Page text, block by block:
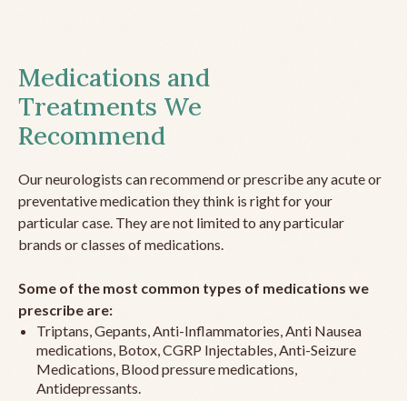
Medications and
Treatments We
Recommend
Our neurologists can recommend or prescribe any acute or
preventative medication they think is right for your
particular case. They are not limited to any particular
brands or classes of medications.
Some of the most common types of medications we
prescribe are:
Triptans, Gepants, Anti-Inflammatories, Anti Nausea
medications, Botox, CGRP Injectables, Anti-Seizure
Medications, Blood pressure medications,
Antidepressants.